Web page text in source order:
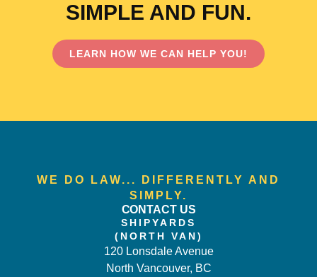
SIMPLE AND FUN.
LEARN HOW WE CAN HELP YOU!
WE DO LAW... DIFFERENTLY AND
SIMPLY.
CONTACT US
SHIPYARDS
(NORTH VAN)
120 Lonsdale Avenue
North Vancouver, BC